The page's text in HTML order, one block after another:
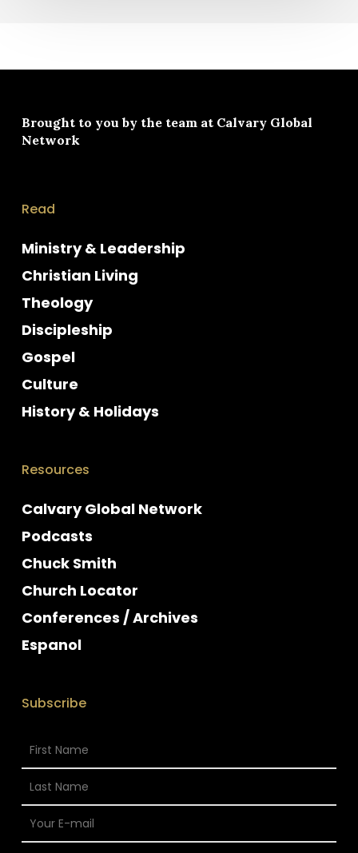
Brought to you by the team at Calvary Global
Network
Read
Ministry & Leadership
Christian Living
Theology
Discipleship
Gospel
Culture
History & Holidays
Resources
Calvary Global Network
Podcasts
Chuck Smith
Church Locator
Conferences / Archives
Espanol
Subscribe